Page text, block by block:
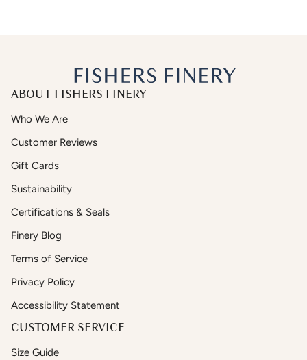
ABOUT FISHERS FINERY
Who We Are
Customer Reviews
Gift Cards
Sustainability
Certifications & Seals
Finery Blog
Terms of Service
Privacy Policy
Accessibility Statement
CUSTOMER SERVICE
Size Guide